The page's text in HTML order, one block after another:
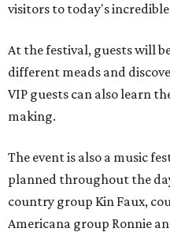
visitors to today's incredible
At the festival, guests will
different meads and
VIP guests can also learn
making.
The event is also a music
planned throughout the
country group Kin Faux,
Americana group Ronnie